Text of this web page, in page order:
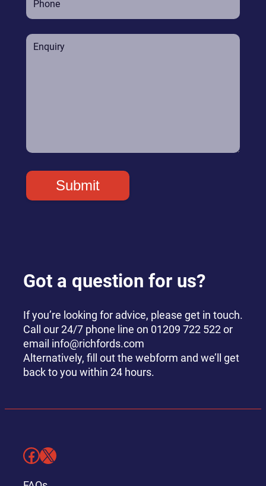
Got a question for us?
If you’re looking for advice, please get in touch.
Call our 24/7 phone line on 01209 722 522 or
email info@richfords.com
Alternatively, fill out the webform and we’ll get
back to you within 24 hours.
Facebook X